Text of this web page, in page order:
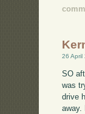
26 April
SO
was
drive
away.